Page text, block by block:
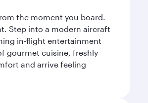
the moment you board.
Step into a modern aircraft
in-flight entertainment
gourmet cuisine, freshly
and arrive feeling